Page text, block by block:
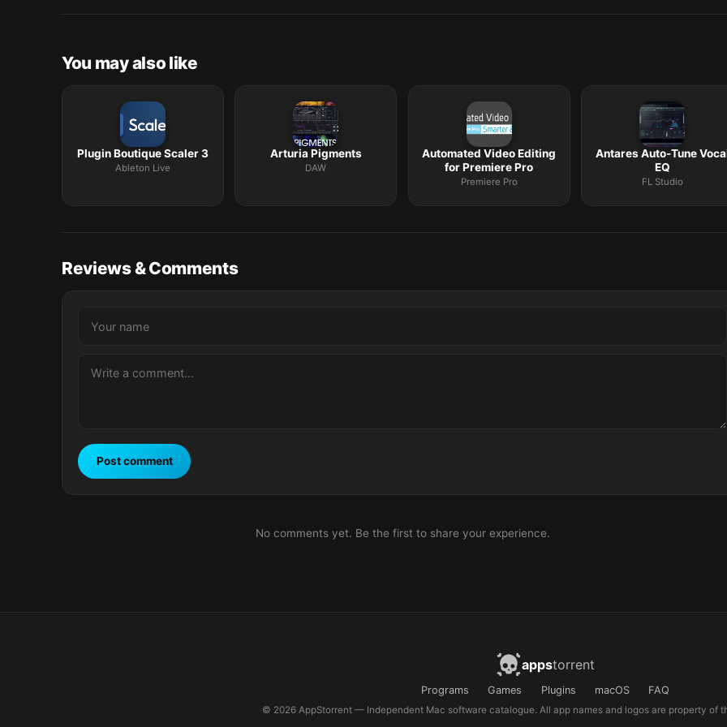
macOS release roundup.
You may also like
Plugin Boutique Scaler 3
Ableton Live
Arturia Pigments
DAW
Automated Video Editing
for Premiere Pro
Premiere Pro
Antares Auto-Tune
EQ
FL Studio
Reviews & Comments
Post comment
No comments yet. Be the first to share your experience.
appstorrent
Programs Games Plugins macOS FAQ
© 2026 AppStorrent — Independent Mac software catalogue. All app names and logos are property of